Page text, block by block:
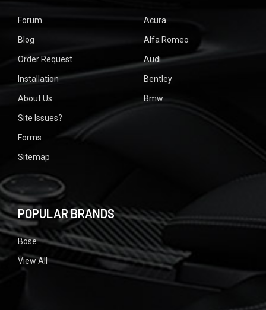
Forum
Blog
Order Request
Installation
About Us
Site Issues?
Forms
Sitemap
Acura
Alfa Romeo
Audi
Bentley
Bmw
POPULAR BRANDS
Bose
View All